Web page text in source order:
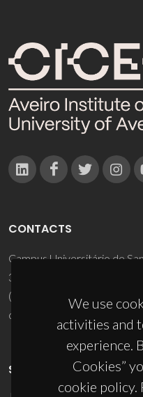
We use
activities and
experience.
Cookies”
cookie policy.
CONTACTS
Campus Universitário de
3810-193 Aveiro - Portugal
(+351) 234 370 200
ciceco@ua.pt
SPONSORS